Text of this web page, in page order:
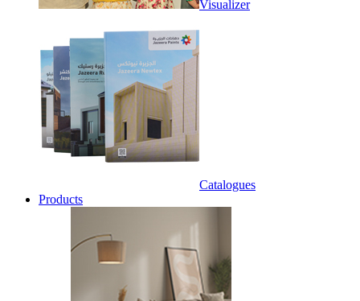
Visualizer
Catalogues
Products